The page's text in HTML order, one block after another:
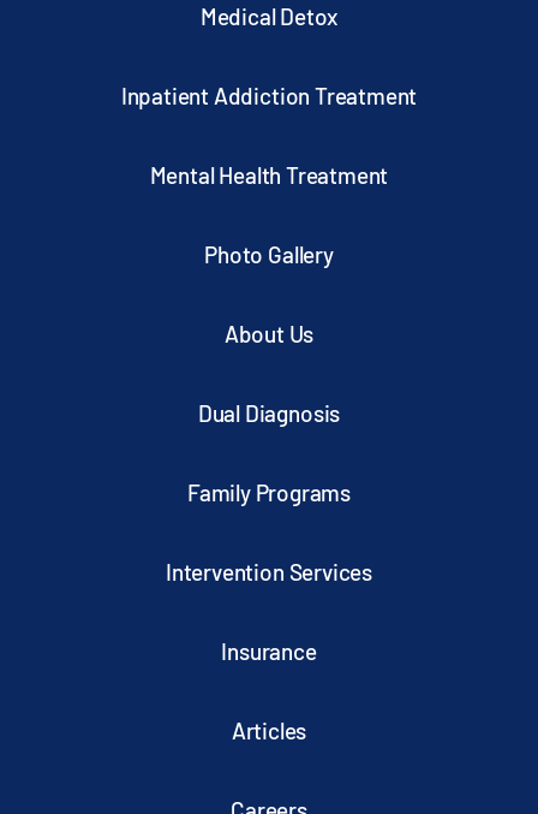
Medical Detox
Inpatient Addiction Treatment
Mental Health Treatment
Photo Gallery
About Us
Dual Diagnosis
Family Programs
Intervention Services
Insurance
Articles